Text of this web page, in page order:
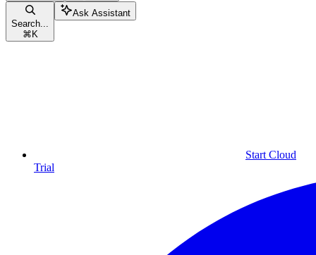
Search...
⌘ K
Ask Assistant
Start Cloud
Trial